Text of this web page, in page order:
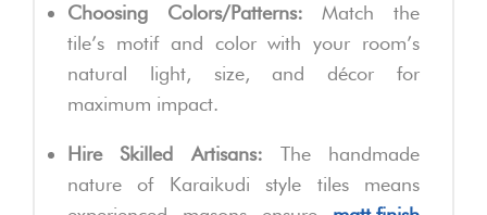
Choosing Colors/Patterns: Match the
tile’s motif and color with your room’s
natural light, size, and décor for
maximum impact.
Hire Skilled Artisans: The handmade
nature of Karaikudi style tiles means